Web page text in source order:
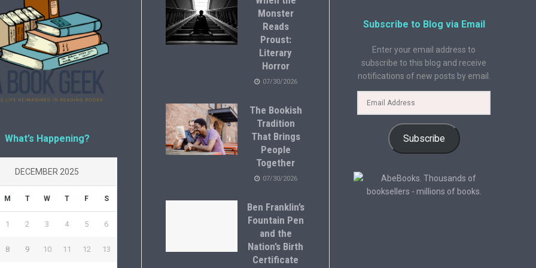
What’s Happening?
DECEMBER 2025
M T W T F S
1 2 3 4 5 6
8 9 10 11 12 13
Monster
Reads
Proust:
Literary
Horror
07/30/2026
The Bookish
Tradition
That Brings
People
Together
07/30/2026
Ben Franklin’s
Fountain Pen
and the
Nation’s Birth
Certificate
Subscribe to Blog via Email
Enter your email address to
subscribe to this blog and receive
notifications of new posts by email.
Subscribe